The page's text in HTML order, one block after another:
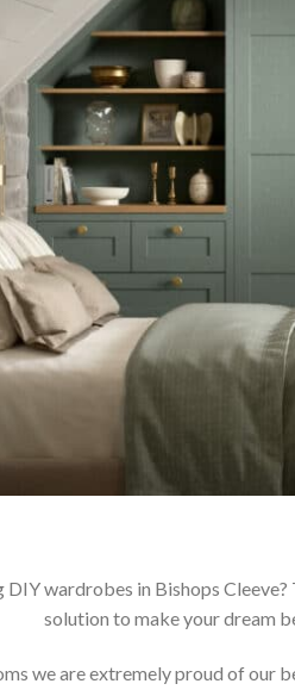
wardrobes in Bishops Cleeve?
solution to make your dream
we are extremely proud of